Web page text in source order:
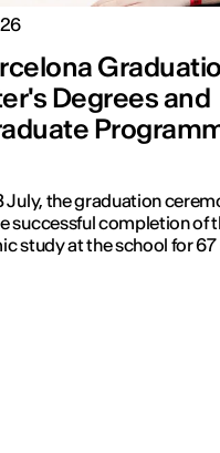
Degrees and
July, the graduation
successful completion of
study at the school for